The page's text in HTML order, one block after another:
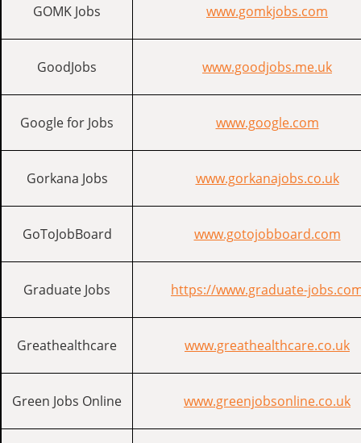
GOMK Jobs www.gomkjobs.com
GoodJobs www.goodjobs.me.uk
Google for Jobs www.google.com
Gorkana Jobs www.gorkanajobs.co.uk
GoToJobBoard www.gotojobboard.com
Graduate Jobs https://www.graduate-
Greathealthcare www.greathealthcare.co.uk
Green Jobs Online www.greenjobsonline.co.uk